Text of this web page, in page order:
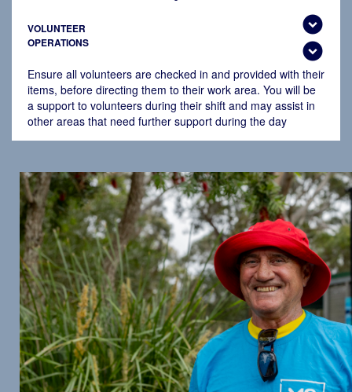
VOLUNTEER
OPERATIONS
expand_circle_down
expand_circle_down
Ensure all volunteers are checked in and provided with their
items, before directing them to their work area. You will be
a support to volunteers during their shift and may assist in
other areas that need further support during the day